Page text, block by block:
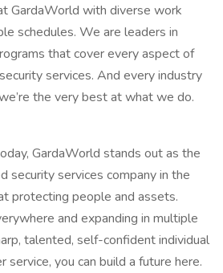
GardaWorld with diverse work
schedules. We are leaders in
that cover every aspect of
services. And every industry
the very best at what we do.
GardaWorld stands out as the
security services company in the
protecting people and assets.
and expanding in multiple
talented, self-confident individual
service, you can build a future here.